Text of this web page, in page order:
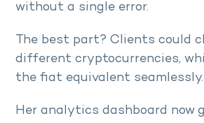
without a single error.
The best part? Clients could
different cryptocurrencies,
the fiat equivalent seamlessly.
Her analytics dashboard now